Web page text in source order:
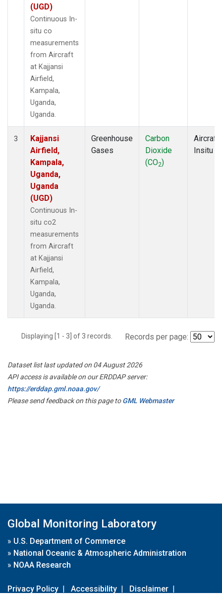
(UGD)
Continuous In-
situ co
measurements
from Aircraft
at Kajjansi
Airfield,
Kampala,
Uganda,
Uganda.
3
Kajjansi
Airfield,
Kampala,
Uganda,
Uganda
(UGD)
Continuous In-
situ co2
measurements
from Aircraft
at Kajjansi
Airfield,
Kampala,
Uganda,
Uganda.
Greenhouse
Gases
Carbon
Dioxide
(CO2)
Aircraft
Insitu
Displaying [1 - 3] of 3 records. Records per page:
Dataset list last updated on 04 August 2026
API access is available on our ERDDAP server:
https://erddap.gml.noaa.gov/
Please send feedback on this page toGML Webmaster
Global Monitoring Laboratory
» U.S. Department of Commerce
» National Oceanic & Atmospheric Administration
» NOAA Research
Privacy Policy | Accessibility | Disclaimer |